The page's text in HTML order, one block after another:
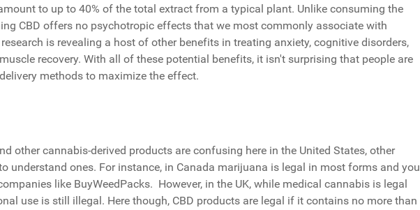
to up to 40% of the total extract from a typical plant. Unlike consuming the
CBD offers no psychotropic effects that we most commonly associate with
is revealing a host of other benefits in treating anxiety, cognitive disorders,
recovery. With all of these potential benefits, it isn't surprising that people are
methods to maximize the effect.
other cannabis-derived products are confusing here in the United States, other
understand ones. For instance, in Canada marijuana is legal in most forms and you
like BuyWeedPacks. However, in the UK, while medical cannabis is legal
use is still illegal. Here though, CBD products are legal if it contains no more than